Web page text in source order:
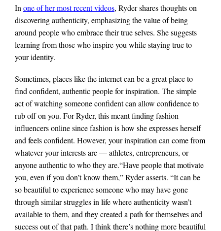
In one of her most recent videos, Ryder shares thoughts on
discovering authenticity, emphasizing the value of being
around people who embrace their true selves. She suggests
learning from those who inspire you while staying true to
your identity.
Sometimes, places like the internet can be a great place to
find confident, authentic people for inspiration. The simple
act of watching someone confident can allow confidence to
rub off on you. For Ryder, this meant finding fashion
influencers online since fashion is how she expresses herself
and feels confident. However, your inspiration can come from
whatever your interests are — athletes, entrepreneurs, or
anyone authentic to who they are.“Have people that motivate
you, even if you don’t know them,” Ryder asserts. “It can be
so beautiful to experience someone who may have gone
through similar struggles in life where authenticity wasn’t
available to them, and they created a path for themselves and
success out of that path. I think there’s nothing more beautiful